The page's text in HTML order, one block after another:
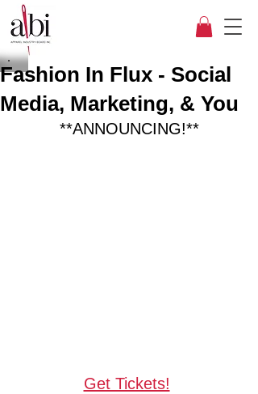
Fashion In Flux - Social
Media, Marketing, & You
**ANNOUNCING!**
Get Tickets!